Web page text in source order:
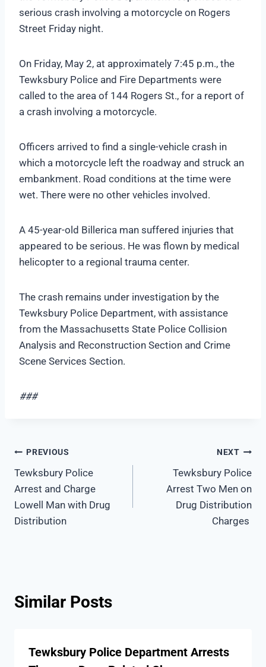
serious crash involving a motorcycle on Rogers
Street Friday night.
On Friday, May 2, at approximately 7:45 p.m., the
Tewksbury Police and Fire Departments were
called to the area of 144 Rogers St., for a report of
a crash involving a motorcycle.
Officers arrived to find a single-vehicle crash in
which a motorcycle left the roadway and struck an
embankment. Road conditions at the time were
wet. There were no other vehicles involved.
A 45-year-old Billerica man suffered injuries that
appeared to be serious. He was flown by medical
helicopter to a regional trauma center.
The crash remains under investigation by the
Tewksbury Police Department, with assistance
from the Massachusetts State Police Collision
Analysis and Reconstruction Section and Crime
Scene Services Section.
###
Post
navigation
PREVIOUS
Tewksbury Police
Arrest and Charge
Lowell Man with Drug
Distribution
NEXT
Tewksbury Police
Arrest Two Men on
Drug Distribution
Charges
Similar Posts
Tewksbury Police Department Arrests